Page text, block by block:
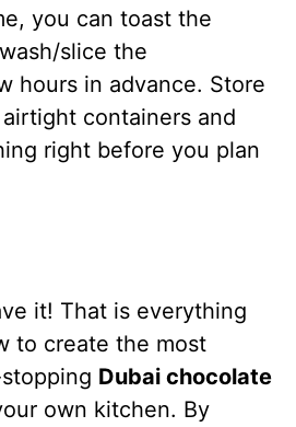
you can toast the
slice the
hours in advance. Store
containers and
right before you plan
it! That is everything
to create the most
Dubai chocolate
own kitchen. By